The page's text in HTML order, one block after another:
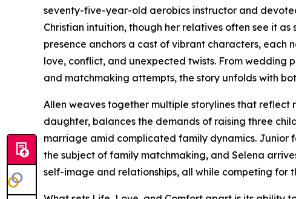
seventy-five-year-old aerobics instructor and
Christian intuition, though her relatives often see it
presence anchors a cast of vibrant characters, each
love, conflict, and unexpected twists. From wedding
and matchmaking attempts, the story unfolds with
Allen weaves together multiple storylines that reflect
daughter, balances the demands of raising three
marriage amid complicated family dynamics. Junior
the subject of family matchmaking, and Selena
self-image and relationships, all while competing for